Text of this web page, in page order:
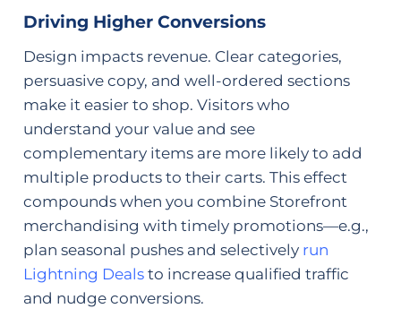
Driving Higher Conversions
Design impacts revenue. Clear categories,
persuasive copy, and well-ordered sections
make it easier to shop. Visitors who
understand your value and see
complementary items are more likely to add
multiple products to their carts. This effect
compounds when you combine Storefront
merchandising with timely promotions—e.g.,
plan seasonal pushes and selectively run
Lightning Deals to increase qualified traffic
and nudge conversions.